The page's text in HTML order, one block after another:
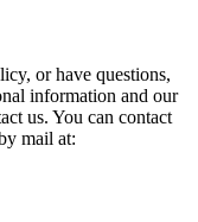
or have questions,
information and our
us. You can contact
mail at: